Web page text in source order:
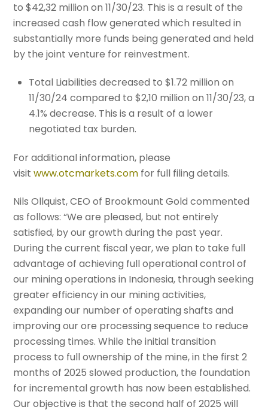
to $42,32 million on 11/30/23. This is a result of the
increased cash flow generated which resulted in
substantially more funds being generated and held
by the joint venture for reinvestment.
Total Liabilities decreased to $1.72 million on
11/30/24 compared to $2,10 million on 11/30/23, a
4.1% decrease. This is a result of a lower
negotiated tax burden.
For additional information, please
visitwww.otcmarkets.com for full filing details.
Nils Ollquist, CEO of Brookmount Gold commented
as follows: “We are pleased, but not entirely
satisfied, by our growth during the past year.
During the current fiscal year, we plan to take full
advantage of achieving full operational control of
our mining operations in Indonesia, through seeking
greater efficiency in our mining activities,
expanding our number of operating shafts and
improving our ore processing sequence to reduce
processing times. While the initial transition
process to full ownership of the mine, in the first 2
months of 2025 slowed production, the foundation
for incremental growth has now been established.
Our objective is that the second half of 2025 will